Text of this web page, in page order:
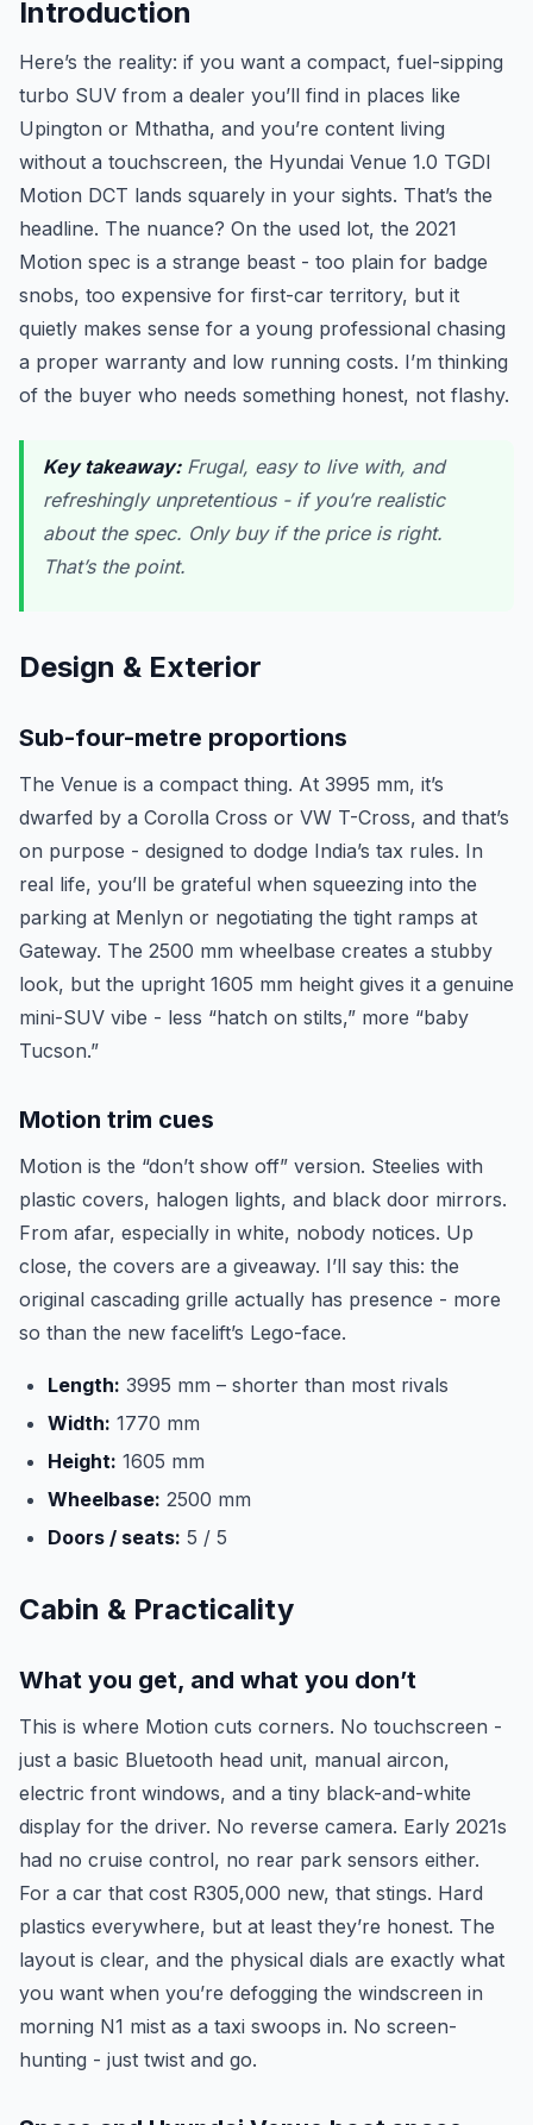
Introduction
Here’s the reality: if you want a compact, fuel-sipping
turbo SUV from a dealer you’ll find in places like
Upington or Mthatha, and you’re content living
without a touchscreen, the Hyundai Venue 1.0 TGDI
Motion DCT lands squarely in your sights. That’s the
headline. The nuance? On the used lot, the 2021
Motion spec is a strange beast - too plain for badge
snobs, too expensive for first-car territory, but it
quietly makes sense for a young professional chasing
a proper warranty and low running costs. I’m thinking
of the buyer who needs something honest, not flashy.
Key takeaway:Frugal, easy to live with, and
refreshingly unpretentious - if you’re realistic
about the spec. Only buy if the price is right.
That’s the point.
Design & Exterior
Sub-four-metre proportions
The Venue is a compact thing. At 3995 mm, it’s
dwarfed by a Corolla Cross or VW T-Cross, and that’s
on purpose - designed to dodge India’s tax rules. In
real life, you’ll be grateful when squeezing into the
parking at Menlyn or negotiating the tight ramps at
Gateway. The 2500 mm wheelbase creates a stubby
look, but the upright 1605 mm height gives it a genuine
mini-SUV vibe - less “hatch on stilts,” more “baby
Tucson.”
Motion trim cues
Motion is the “don’t show off” version. Steelies with
plastic covers, halogen lights, and black door mirrors.
From afar, especially in white, nobody notices. Up
close, the covers are a giveaway. I’ll say this: the
original cascading grille actually has presence - more
so than the new facelift’s Lego-face.
Length: 3995 mm – shorter than most rivals
Width: 1770 mm
Height: 1605 mm
Wheelbase: 2500 mm
Doors / seats: 5 / 5
Cabin & Practicality
What you get, and what you don’t
This is where Motion cuts corners. No touchscreen -
just a basic Bluetooth head unit, manual aircon,
electric front windows, and a tiny black-and-white
display for the driver. No reverse camera. Early 2021s
had no cruise control, no rear park sensors either.
For a car that cost R305,000 new, that stings. Hard
plastics everywhere, but at least they’re honest. The
layout is clear, and the physical dials are exactly what
you want when you’re defogging the windscreen in
morning N1 mist as a taxi swoops in. No screen-
hunting - just twist and go.